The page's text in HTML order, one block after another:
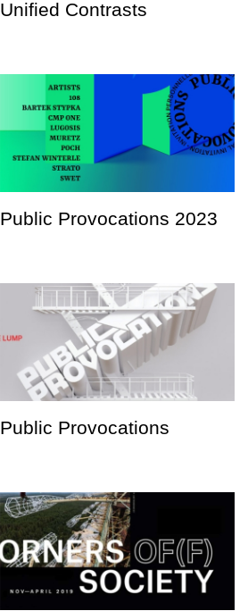
Unified Contrasts
Public Provocations 2023
Public Provocations